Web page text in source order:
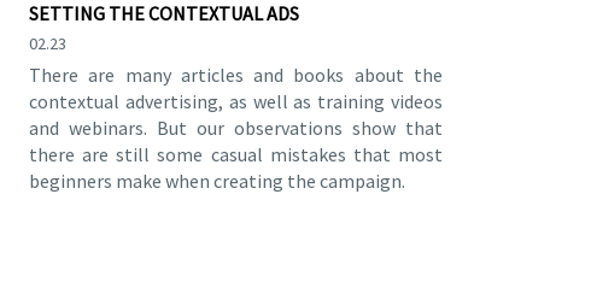
SETTING THE CONTEXTUAL ADS
02.23
There are many articles and books about the
contextual advertising, as well as training videos
and webinars. But our observations show that
there are still some casual mistakes that most
beginners make when creating the campaign.